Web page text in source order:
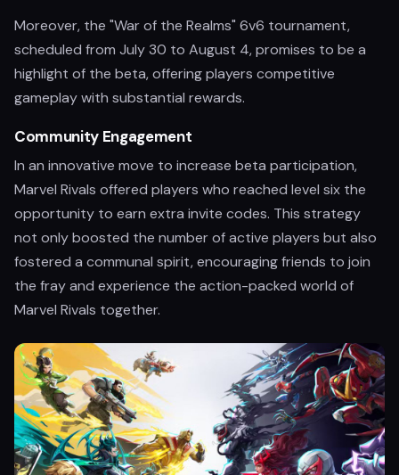
Moreover, the "War of the Realms" 6v6 tournament,
scheduled from July 30 to August 4, promises to be a
highlight of the beta, offering players competitive
gameplay with substantial rewards.
Community Engagement
In an innovative move to increase beta participation,
Marvel Rivals offered players who reached level six the
opportunity to earn extra invite codes. This strategy
not only boosted the number of active players but also
fostered a communal spirit, encouraging friends to join
the fray and experience the action-packed world of
Marvel Rivals together.